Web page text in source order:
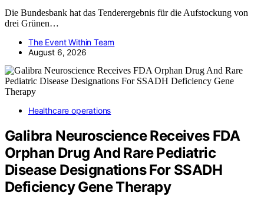
Die Bundesbank hat das Tenderergebnis für die Aufstockung von
drei Grünen…
The Event Within Team
August 6, 2026
Healthcare operations
Galibra Neuroscience Receives FDA
Orphan Drug And Rare Pediatric
Disease Designations For SSADH
Deficiency Gene Therapy